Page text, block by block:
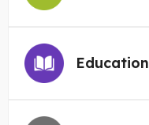
Education